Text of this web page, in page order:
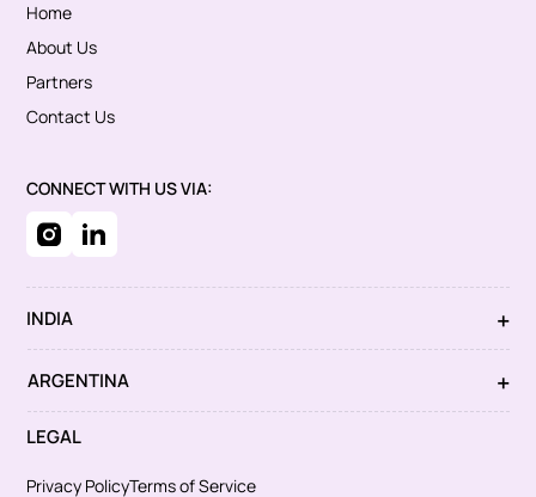
Home
About Us
Partners
Contact Us
CONNECT WITH US VIA:
INDIA
ARGENTINA
LEGAL
Privacy PolicyTerms of Service